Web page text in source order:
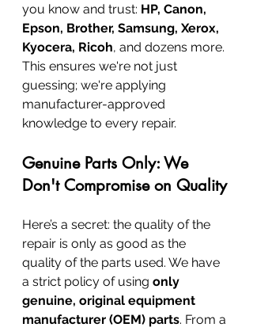
you know and trust: HP, Canon,
Epson, Brother, Samsung, Xerox,
Kyocera, Ricoh, and dozens more.
This ensures we're not just
guessing; we're applying
manufacturer-approved
knowledge to every repair.
Genuine Parts Only: We
Don't Compromise on Quality
Here’s a secret: the quality of the
repair is only as good as the
quality of the parts used. We have
a strict policy of using only
genuine, original equipment
manufacturer (OEM) parts. From a